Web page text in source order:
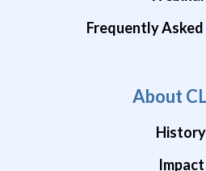
Frequently
About
History
Impact